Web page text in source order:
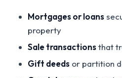
Mortgages or loans
property
Sale transactionsthat
Gift deeds or partition